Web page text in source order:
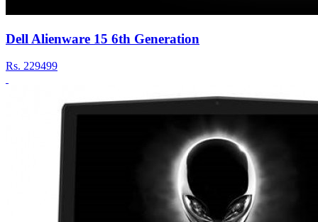
Dell Alienware 15 6th Generation
Rs. 229499